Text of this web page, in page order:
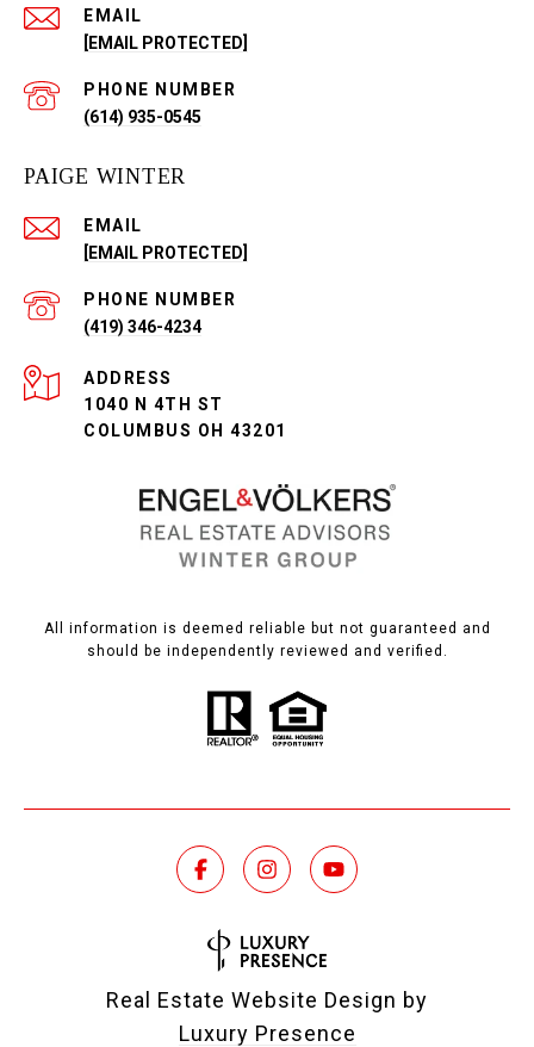
EMAIL
[EMAIL PROTECTED]
PHONE NUMBER
(614) 935-0545
PAIGE WINTER
EMAIL
[EMAIL PROTECTED]
PHONE NUMBER
(419) 346-4234
ADDRESS
1040 N 4TH ST
COLUMBUS OH 43201
All information is deemed reliable but not guaranteed and
should be independently reviewed and verified.
Real Estate Website Design by
Luxury Presence